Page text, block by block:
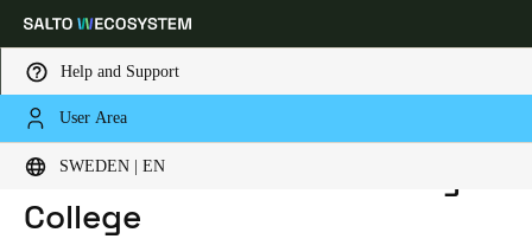
Help and Support
User Area
SWEDEN | EN
Choose your location and language settings
Global
HOME INDUSTRIES
YARRABILBA STATE SECONDARY COLLEGE
Yarrabilba State Secondary
College